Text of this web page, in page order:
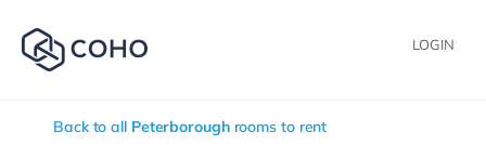
LOGIN
Back to all Peterboroughrooms to rent